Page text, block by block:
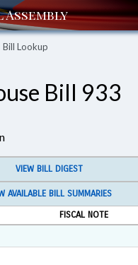
Bill Lookup
Bill 933
VIEW BILL DIGEST
AVAILABLE BILL SUMMARIES
FISCAL NOTE
in RTF, Rich Text Format